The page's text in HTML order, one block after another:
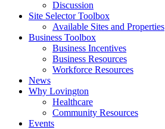
Discussion
Site Selector Toolbox
Available Sites and Properties
Business Toolbox
Business Incentives
Business Resources
Workforce Resources
News
Why Lovington
Healthcare
Community Resources
Events